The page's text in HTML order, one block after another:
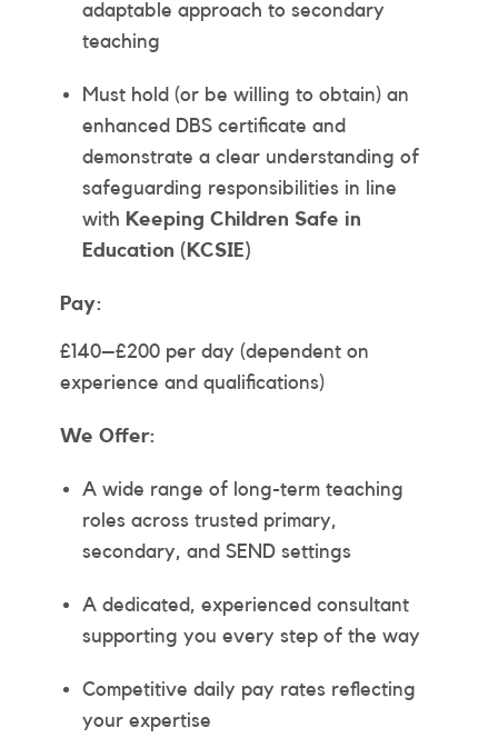
adaptable approach to secondary
teaching
Must hold (or be willing to obtain) an
enhanced DBS certificate and
demonstrate a clear understanding of
safeguarding responsibilities in line
with Keeping Children Safe in
Education (KCSIE)
Pay:
£140–£200 per day (dependent on
experience and qualifications)
We Offer:
A wide range of long-term teaching
roles across trusted primary,
secondary, and SEND settings
A dedicated, experienced consultant
supporting you every step of the way
Competitive daily pay rates reflecting
your expertise